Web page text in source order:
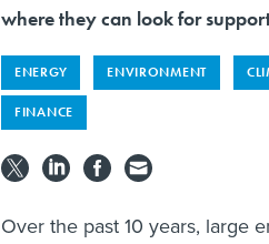
where they can look for
ENERGY ENVIRONMENT
FINANCE
Over the past 10 years, large